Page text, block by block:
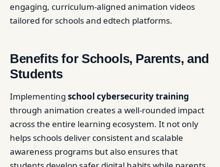
engaging, curriculum-aligned animation videos
tailored for schools and edtech platforms.
Benefits for Schools, Parents, and
Students
Implementing school cybersecurity training
through animation creates a well-rounded impact
across the entire learning ecosystem. It not only
helps schools deliver consistent and scalable
awareness programs but also ensures that